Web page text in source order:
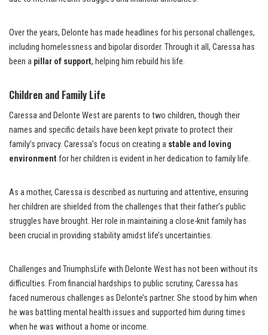
Over the years, Delonte has made headlines for his personal challenges,
including homelessness and bipolar disorder. Through it all, Caressa has
been a pillar of support, helping him rebuild his life.
Children and Family Life
Caressa and Delonte West are parents to two children, though their
names and specific details have been kept private to protect their
family’s privacy. Caressa’s focus on creating a stable and loving
environment for her children is evident in her dedication to family life.
As a mother, Caressa is described as nurturing and attentive, ensuring
her children are shielded from the challenges that their father’s public
struggles have brought. Her role in maintaining a close-knit family has
been crucial in providing stability amidst life’s uncertainties.
Challenges and TriumphsLife with Delonte West has not been without its
difficulties. From financial hardships to public scrutiny, Caressa has
faced numerous challenges as Delonte’s partner. She stood by him when
he was battling mental health issues and supported him during times
when he was without a home or income.